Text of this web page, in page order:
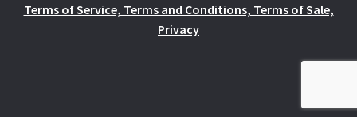
Terms of Service, Terms and Conditions, Terms of Sale,
Privacy